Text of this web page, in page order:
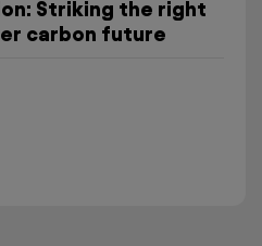
Striking the right
carbon future